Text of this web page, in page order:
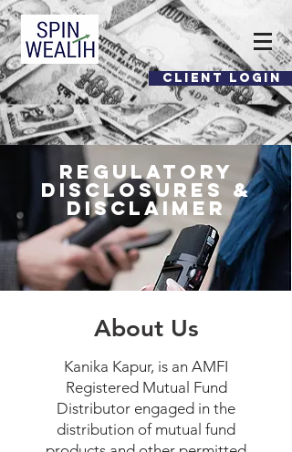
CLIENT LOGIN
​Regulatory
Disclosures &
Disclaimer
About Us
Kanika Kapur, is an AMFI
Registered Mutual Fund
Distributor engaged in the
distribution of mutual fund